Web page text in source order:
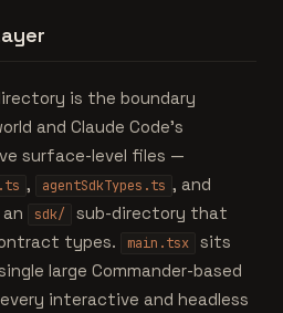
is the boundary
and Claude Code's
surface-level files —
, agentSdkTypes.ts , and
sdk/
sub-directory that
types.
main.tsx
sits
large Commander-based
interactive and headless